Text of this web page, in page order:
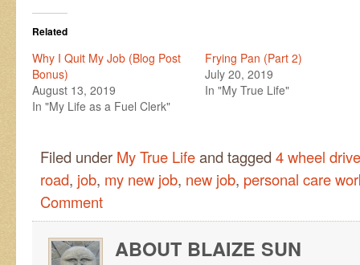
Related
Why I Quit My Job (Blog Post
Bonus)
August 13, 2019
In "My Life as a Fuel Clerk"
Frying Pan (Part 2)
July 20, 2019
In "My True Life"
Filed under My True Lifeand tagged 4 wheel
road, job, my new job, new job, personal care
Comment
ABOUT BLAIZE SUN